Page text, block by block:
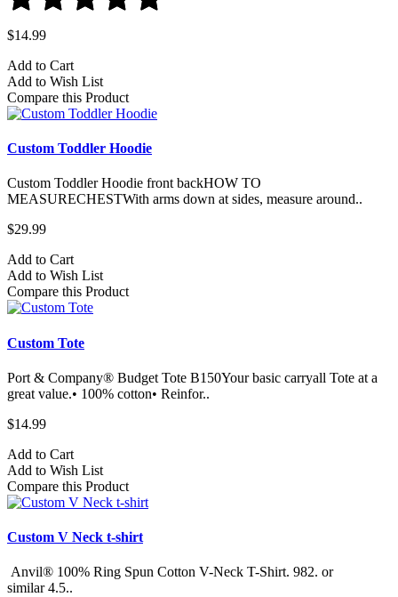
$14.99
Add to Cart
Add to Wish List
Compare this Product
Custom Toddler Hoodie
Custom Toddler Hoodie front backHOW TO
MEASURECHESTWith arms down at sides, measure around..
$29.99
Add to Cart
Add to Wish List
Compare this Product
Custom Tote
Port & Company® Budget Tote B150Your basic carryall Tote at a
great value.• 100% cotton• Reinfor..
$14.99
Add to Cart
Add to Wish List
Compare this Product
Custom V Neck t-shirt
Anvil® 100% Ring Spun Cotton V-Neck T-Shirt. 982.​ or
similar 4.5..